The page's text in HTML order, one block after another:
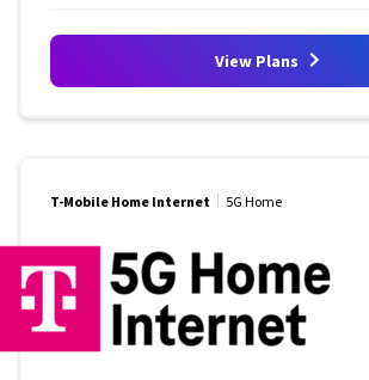
View Plans
T-Mobile Home Internet 5G Home